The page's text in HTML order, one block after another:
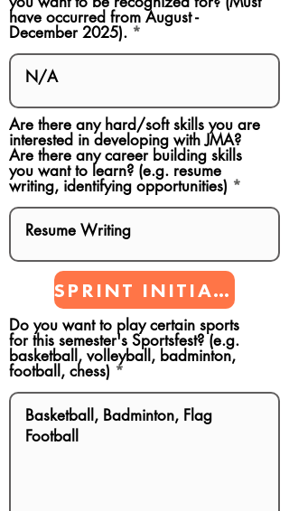
have occurred from August -
December 2025).
Are there any hard/soft skills you are
interested in developing with JMA?
Are there any career building skills
you want to learn? (e.g. resume
writing, identifying opportunities)
SPRINT INITIATIVES
Do you want to play certain sports
for this semester's Sportsfest? (e.g.
basketball, volleyball, badminton,
football, chess)